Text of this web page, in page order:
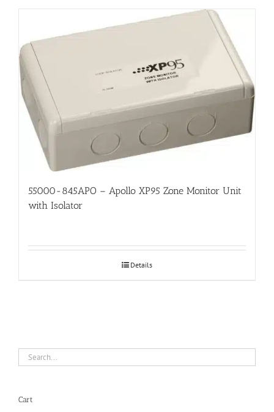
55000-845APO – Apollo XP95 Zone Monitor Unit
with Isolator
Details
Cart